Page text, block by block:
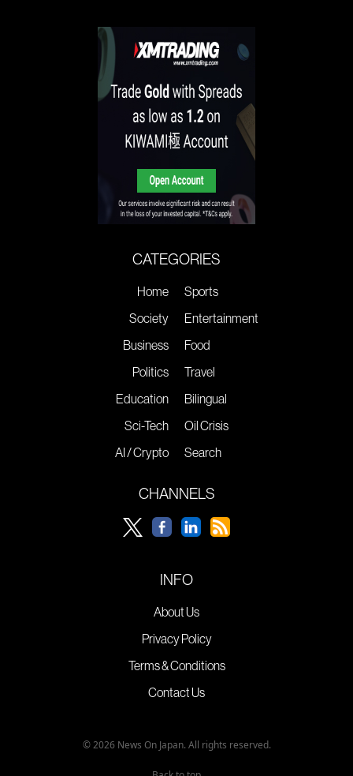
CATEGORIES
Home
Society
Business
Politics
Education
Sci-Tech
AI / Crypto
Sports
Entertainment
Food
Travel
Bilingual
Oil Crisis
Search
CHANNELS
INFO
About Us
Privacy Policy
Terms & Conditions
Contact Us
© 2026 News On Japan. All rights reserved.